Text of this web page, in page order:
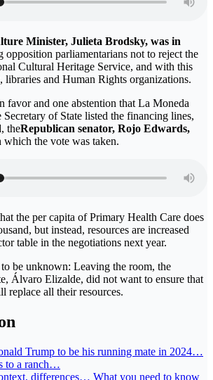
Minister, Julieta Brodsky, was in
opposition parliamentarians not to reject the
Cultural Heritage Service, and with this
libraries and Human Rights organizations.
favor and one abstention that La Moneda
of State listed the financing lines,
theRepublican senator, Rojo Edwards,
the vote was taken.
the per capita of Primary Health Care does
but instead, resources are increased
table in the negotiations next year.
be unknown: Leaving the room, the
Álvaro Elizalde, did not want to ensure that
replace all their resources.
Trump to be his running mate in 2024…
to a ranch…
differences… What you need to know